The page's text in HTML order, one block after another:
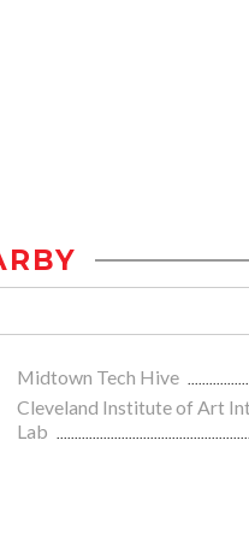
Midtown Tech Hive
Cleveland Institute of Art
Lab